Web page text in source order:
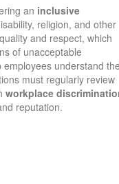
an inclusive
religion, and other
and respect, which
of unacceptable
employees understand
must regularly review
workplace
reputation.